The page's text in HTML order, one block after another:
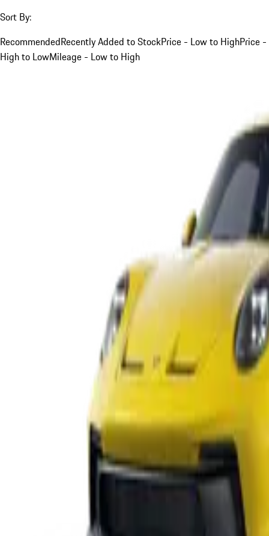
Sort By:
RecommendedRecently Added to StockPrice - Low to HighPrice -
High to LowMileage - Low to High